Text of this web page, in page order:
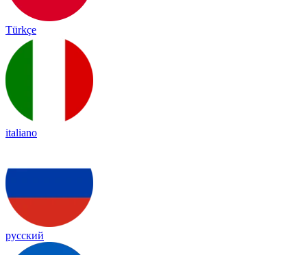
Türkçe
italiano
русский